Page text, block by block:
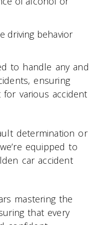
driving behavior
to handle any and
ensuring
various accident
determination or
equipped to
car accident
mastering the
that every